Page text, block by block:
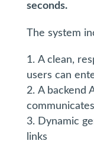
seconds.
The system
A clean,
users can
A backend
Dynamic
links